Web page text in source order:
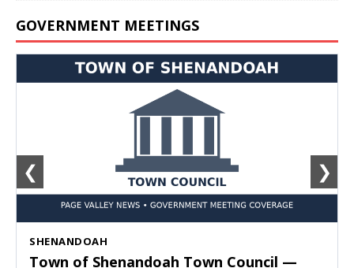
GOVERNMENT MEETINGS
SHENANDOAH
Town of Shenandoah Town Council —
❮ ❯